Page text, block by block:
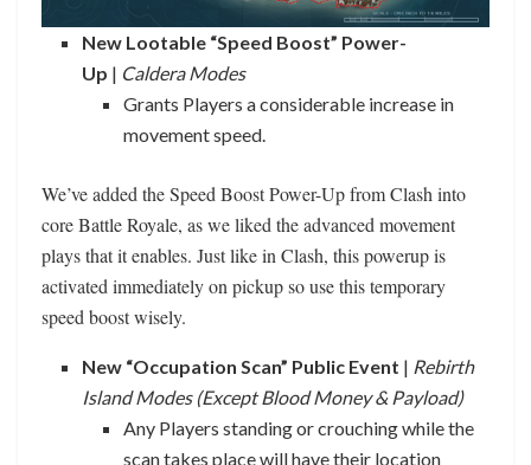
New Lootable “Speed Boost” Power-
Up | Caldera Modes
Grants Players a considerable increase in
movement speed.
We’ve added the Speed Boost Power-Up from Clash into
core Battle Royale, as we liked the advanced movement
plays that it enables. Just like in Clash, this powerup is
activated immediately on pickup so use this temporary
speed boost wisely.
New “Occupation Scan” Public Event | Rebirth
Island Modes (Except Blood Money & Payload)
Any Players standing or crouching while the
scan takes place will have their location